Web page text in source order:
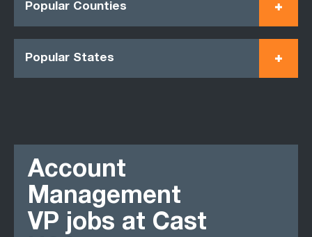
Popular Counties
Popular States
Account
Management
VP jobs at Cast